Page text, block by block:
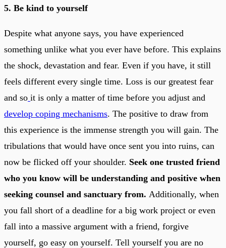
5. Be kind to yourself
Despite what anyone says, you have experienced
something unlike what you ever have before. This explains
the shock, devastation and fear. Even if you have, it still
feels different every single time. Loss is our greatest fear
and so it is only a matter of time before you adjust and
develop coping mechanisms. The positive to draw from
this experience is the immense strength you will gain. The
tribulations that would have once sent you into ruins, can
now be flicked off your shoulder. Seek one trusted friend
who you know will be understanding and positive when
seeking counsel and sanctuary from. Additionally, when
you fall short of a deadline for a big work project or even
fall into a massive argument with a friend, forgive
yourself, go easy on yourself. Tell yourself you are no